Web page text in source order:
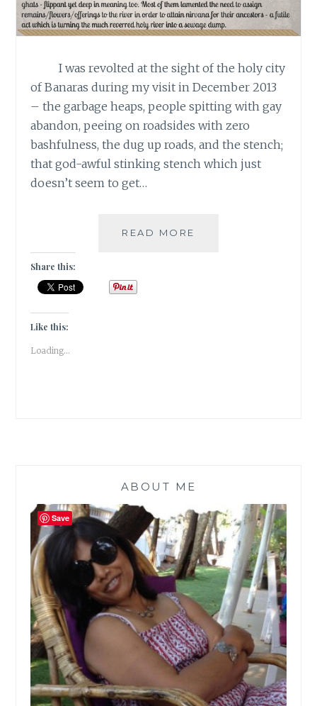
I was revolted at the sight of the holy city
of Banaras during my visit in December 2013
– the garbage heaps, people spitting with gay
abandon, peeing on roadsides with zero
bashfulness, the dug up roads, and the stench;
that god-awful stinking stench which just
doesn’t seem to get…
READ MORE
Share this:
Like this:
Loading...
ABOUT ME
Save